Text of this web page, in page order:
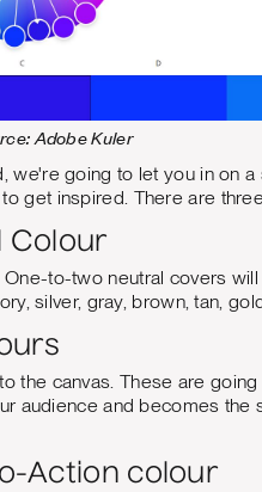
Adobe Kuler
we're going to let you in on
get inspired. There are
Colour
to-two neutral covers
silver, gray, brown, tan,
the canvas. These are
audience and becomes
Action colour